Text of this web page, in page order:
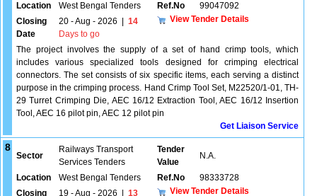
Location West Bengal Tenders Ref.No
99047092
Closing
Date
20 - Aug - 2026
14
Days to go
View Tender Details
The project involves the supply of a set of hand crimp tools, which
includes various specialized tools designed for crimping electrical
connectors. The set consists of six specific items, each serving a distinct
purpose in the crimping process. Hand Crimp Tool Set, M22520/1-01, TH-
29 Turret Crimping Die, AEC 16/12 Extraction Tool, AEC 16/12 Insertion
Tool, AEC 16 pilot pin, AEC 12 pilot pin
Get Liaison Service
8
Sector
Railways Transport
Services Tenders
Tender
Value
N.A.
Location West Bengal Tenders Ref.No
98333728
Closing
19 - Aug - 2026
13
View Tender Details